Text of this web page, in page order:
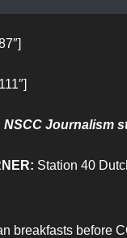
NSCC Journalism
Station 40
breakfasts before